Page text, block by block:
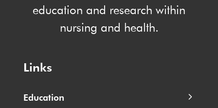
education and research within
nursing and health.
Links
Education